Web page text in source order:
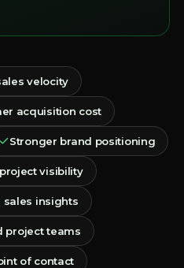
velocity
acquisition cost
Stronger brand positioning
visibility
sales insights
project teams
of contact